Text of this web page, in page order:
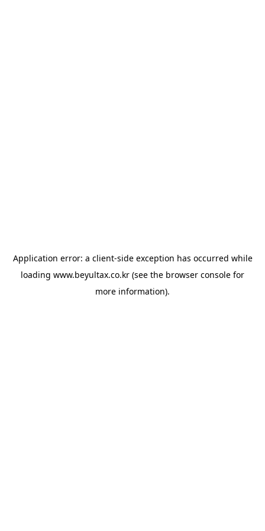
Application error: a client-side exception has occurred while
loading www.beyultax.co.kr (see the browser console for
more information).